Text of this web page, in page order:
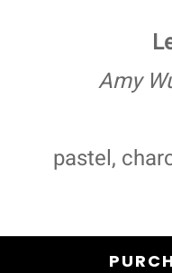
Amy
pastel,